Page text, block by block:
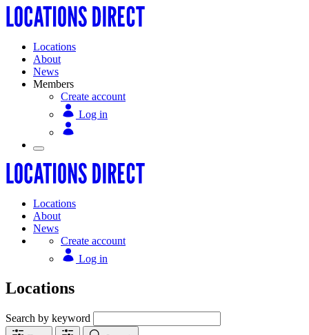
Locations
About
News
Members
Create account
Log in
Locations
About
News
Create account
Log in
Locations
Search by keyword